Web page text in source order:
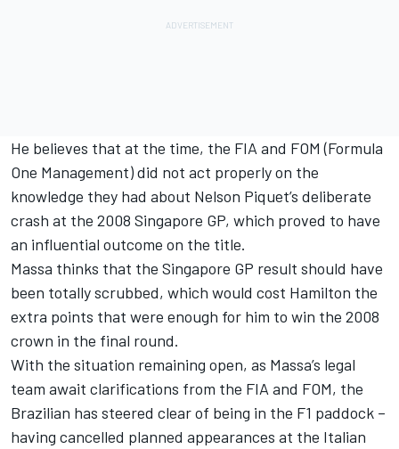
He believes that at the time, the FIA and FOM (Formula
One Management) did not act properly on the
knowledge they had about Nelson Piquet’s deliberate
crash at the 2008 Singapore GP, which proved to have
an influential outcome on the title.
Massa thinks that the Singapore GP result should have
been totally scrubbed, which would cost Hamilton the
extra points that were enough for him to win the 2008
crown in the final round.
With the situation remaining open, as Massa’s legal
team await clarifications from the FIA and FOM, the
Brazilian has steered clear of being in the F1 paddock –
having cancelled planned appearances at the Italian